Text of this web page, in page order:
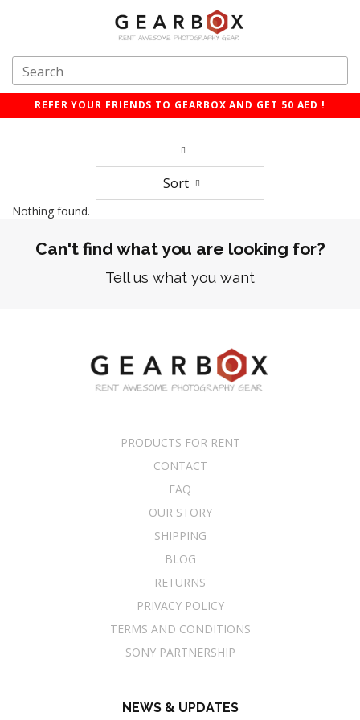
REFER YOUR FRIENDS TO GEARBOX AND GET 50 AED !
Sort
Nothing found.
Can't find what you are looking for?
Tell us what you want
PRODUCTS FOR RENT
CONTACT
FAQ
OUR STORY
SHIPPING
BLOG
RETURNS
PRIVACY POLICY
TERMS AND CONDITIONS
SONY PARTNERSHIP
NEWS & UPDATES